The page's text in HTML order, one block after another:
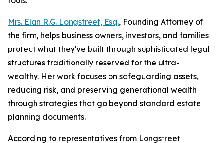
Mrs. Elan R.G. Longstreet, Esq., Founding Attorney of
the firm, helps business owners, investors, and families
protect what they've built through sophisticated legal
structures traditionally reserved for the ultra-
wealthy. Her work focuses on safeguarding assets,
reducing risk, and preserving generational wealth
through strategies that go beyond standard estate
planning documents.
According to representatives from Longstreet